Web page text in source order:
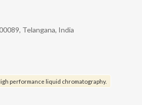
Telangana, India
performance liquid chromatography.